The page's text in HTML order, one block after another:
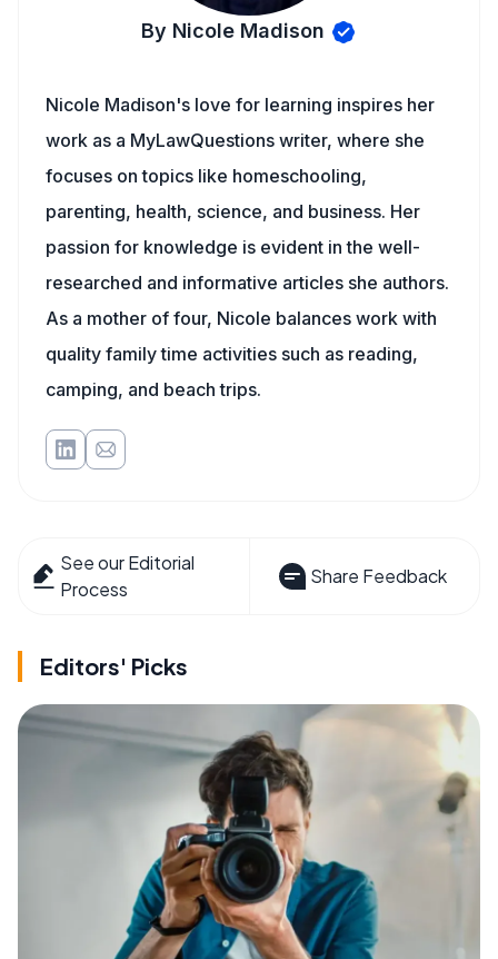
By Nicole Madison
Nicole Madison's love for learning inspires her
work as a MyLawQuestions writer, where she
focuses on topics like homeschooling,
parenting, health, science, and business. Her
passion for knowledge is evident in the well-
researched and informative articles she authors.
As a mother of four, Nicole balances work with
quality family time activities such as reading,
camping, and beach trips.
See our Editorial
Process
Share Feedback
Editors' Picks